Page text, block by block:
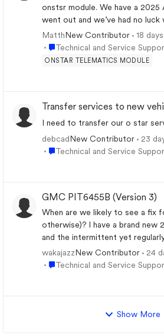
onstsr module. We have a 2025 Acadia the module
went out and we’ve had no
bought from to the point that
The also lost the antenna cover
either
MatthNew Contributor
18
Place Technical and Service
Technical and Service
ONSTAR TELEMATICS MODULE
Transfer services to new
I need to transfer our o star
debcadNew Contributor
23
Place Technical and Service
Technical and Service
GMC PIT6455B (Version 3)
When are we likely to see a fix
otherwise)? I have a brand new
and the intermittent yet
Driver Assist' message and
for the OnStar service that I
2025 or 2026 trucks. Engineering
wakajazzNew Contributor
24
Place Technical and Service
Technical and Service
Show More